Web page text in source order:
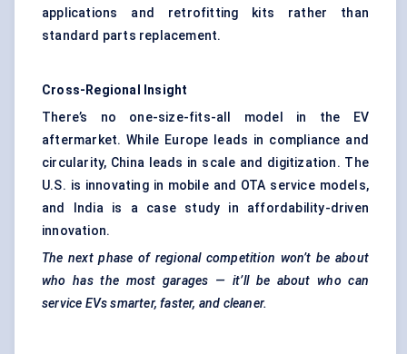
applications and retrofitting kits rather than
standard parts replacement.
Cross-Regional Insight
There’s no one-size-fits-all model in the EV
aftermarket. While Europe leads in compliance and
circularity, China leads in scale and digitization. The
U.S. is innovating in mobile and OTA service models,
and India is a case study in affordability-driven
innovation.
The next phase of regional competition won’t be about
who has the most garages — it’ll be about who can
service EVs smarter, faster, and cleaner.